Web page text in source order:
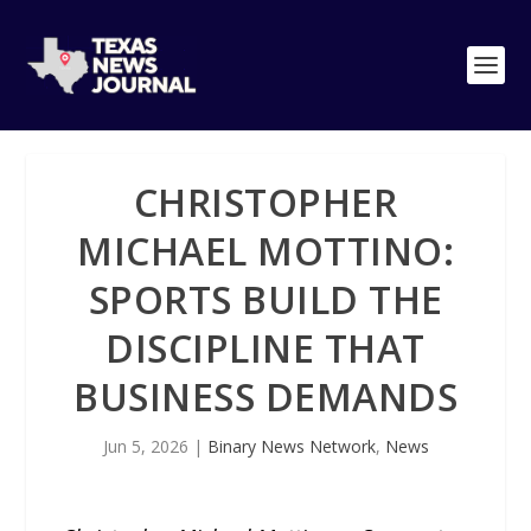
CHRISTOPHER
MICHAEL MOTTINO:
SPORTS BUILD THE
DISCIPLINE THAT
BUSINESS DEMANDS
Jun 5, 2026 | Binary News Network, News